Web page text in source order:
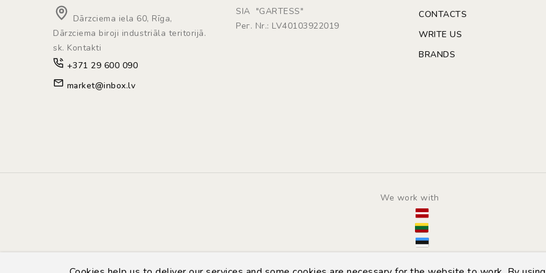
Dārzciema iela 60, Rīga,
Dārzciema biroji industriāla teritorijā.
sk. Kontakti
+371 29 600 090
market@inbox.lv
SIA "GARTESS"
Рег. Nr.: LV40103922019
CONTACTS
WRITE US
BRANDS
We work with